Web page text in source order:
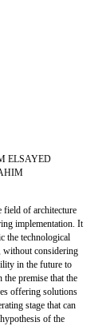
ELSAYED
field of architecture
implementation. It
the technological
without considering
in the future to
the premise that the
offering solutions
stage that can
of the